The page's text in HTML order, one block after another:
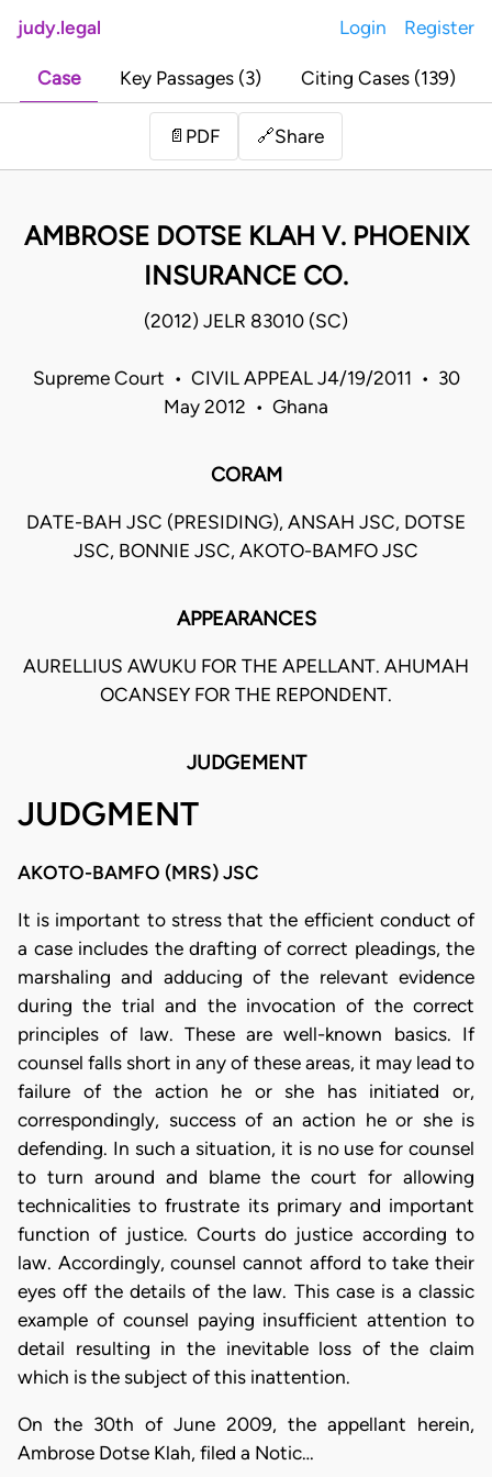
judy.legal Login Register
Case Key Passages (3) Citing Cases (139)
📄 PDF 🔗Share
AMBROSE DOTSE KLAH V. PHOENIX
INSURANCE CO.
(2012) JELR 83010 (SC)
Supreme Court • CIVIL APPEAL J4/19/2011 • 30
May 2012 • Ghana
CORAM
DATE-BAH JSC (PRESIDING), ANSAH JSC, DOTSE
JSC, BONNIE JSC, AKOTO-BAMFO JSC
APPEARANCES
AURELLIUS AWUKU FOR THE APELLANT. AHUMAH
OCANSEY FOR THE REPONDENT.
JUDGEMENT
JUDGMENT
AKOTO-BAMFO (MRS) JSC
It is important to stress that the efficient conduct of
a case includes the drafting of correct pleadings, the
marshaling and adducing of the relevant evidence
during the trial and the invocation of the correct
principles of law. These are well-known basics. If
counsel falls short in any of these areas, it may lead to
failure of the action he or she has initiated or,
correspondingly, success of an action he or she is
defending. In such a situation, it is no use for counsel
to turn around and blame the court for allowing
technicalities to frustrate its primary and important
function of justice. Courts do justice according to
law. Accordingly, counsel cannot afford to take their
eyes off the details of the law. This case is a classic
example of counsel paying insufficient attention to
detail resulting in the inevitable loss of the claim
which is the subject of this inattention.
On the 30th of June 2009, the appellant herein,
Ambrose Dotse Klah, filed a Notic…